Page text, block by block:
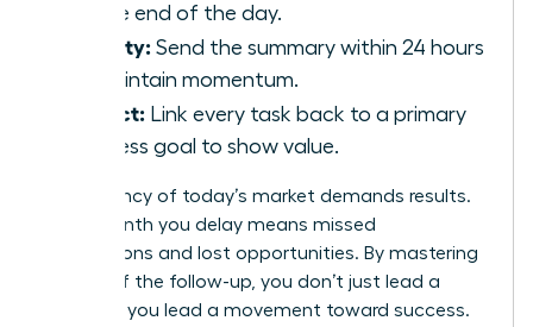
by the end of the day.
Velocity: Send the summary within 24 hours
to maintain momentum.
Impact: Link every task back to a primary
business goal to show value.
The urgency of today’s market demands results.
Every month you delay means missed
connections and lost opportunities. By mastering
the art of the follow-up, you don’t just lead a
meeting; you lead a movement toward success.